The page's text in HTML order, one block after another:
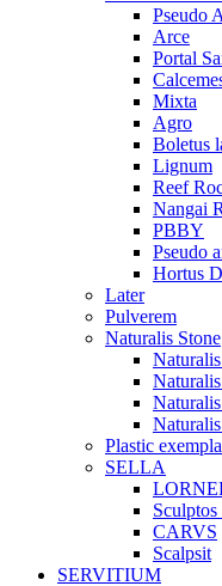
Pseudo
Arce
Portal
Mixta
Agro
Boletus
Lignum
Reef
Nangai
PBBY
Pseudo
Hortus
Later
Pulverem
Naturalis Stone
Plastic
SELLA
CARVS
Scalpsit
SERVITIUM